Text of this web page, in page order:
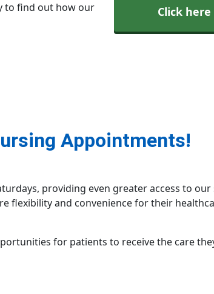
to find out how our
Click
Appointments!
providing even greater access to our
flexibility and convenience for their
for patients to receive the care